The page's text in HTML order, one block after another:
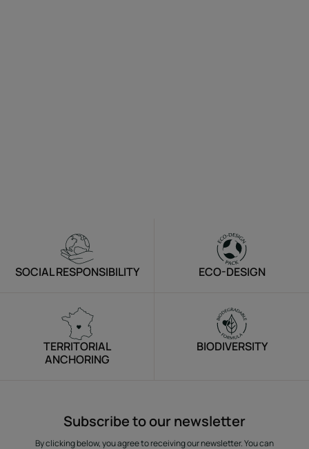
SOCIAL RESPONSIBILITY ECO-DESIGN
TERRITORIAL
ANCHORING
BIODIVERSITY
Subscribe to our newsletter
By clicking below, you agree to receiving our newsletter. You can